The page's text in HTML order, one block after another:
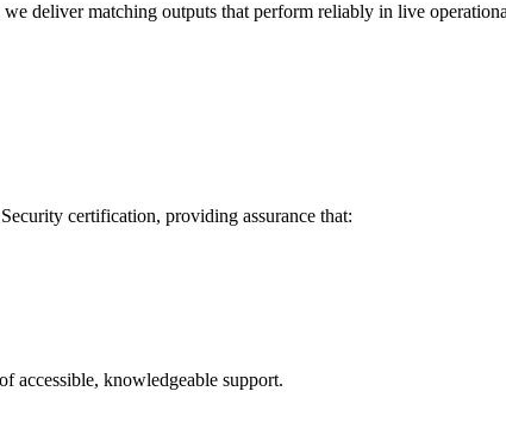
deliver matching outputs that perform reliably in live
certification, providing assurance that:
accessible, knowledgeable support.